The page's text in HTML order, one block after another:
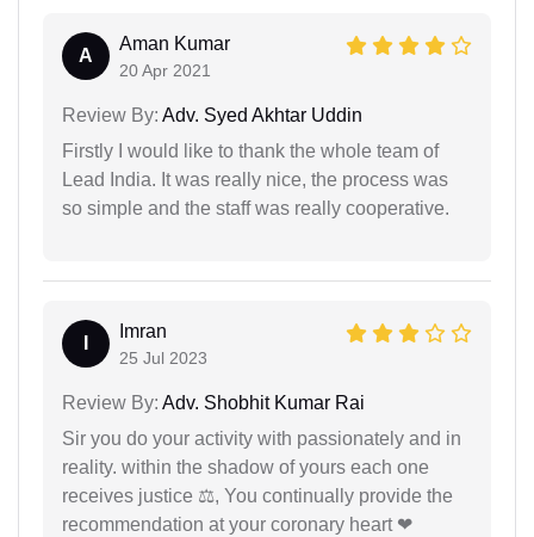
A
Aman Kumar
20 Apr 2021
Review By: Adv. Syed Akhtar Uddin
Firstly I would like to thank the whole team of
Lead India. It was really nice, the process was
so simple and the staff was really cooperative.
Imran
25 Jul 2023
Review By: Adv. Shobhit Kumar Rai
Sir you do your activity with passionately and in
reality. within the shadow of yours each one
receives justice ⚖, You continually provide the
recommendation at your coronary heart ❤